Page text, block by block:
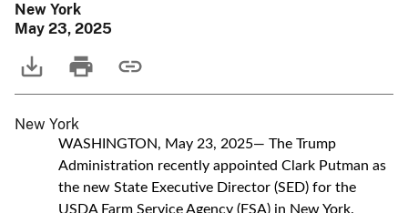
New York
May 23, 2025
New York
WASHINGTON, May 23, 2025— The Trump
Administration recently appointed Clark Putman as
the new State Executive Director (SED) for the
USDA Farm Service Agency (FSA) in New York.